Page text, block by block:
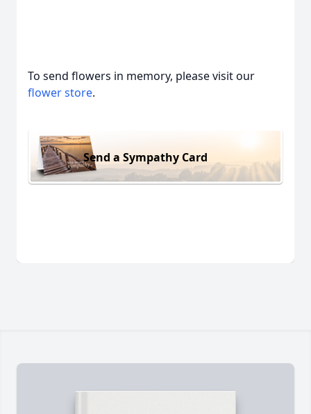
To send flowers in memory, please visit our
flower store.
Send a Sympathy Card